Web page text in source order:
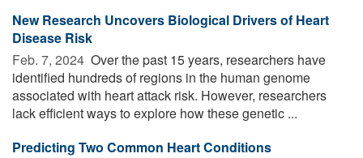
New Research Uncovers Biological Drivers of Heart
Disease Risk
Feb. 7, 2024  Over the past 15 years, researchers have
identified hundreds of regions in the human genome
associated with heart attack risk. However, researchers
lack efficient ways to explore how these genetic ...
Predicting Two Common Heart Conditions